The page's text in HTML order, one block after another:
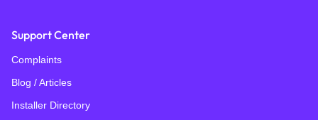
Support Center
Complaints
Blog / Articles
Installer Directory